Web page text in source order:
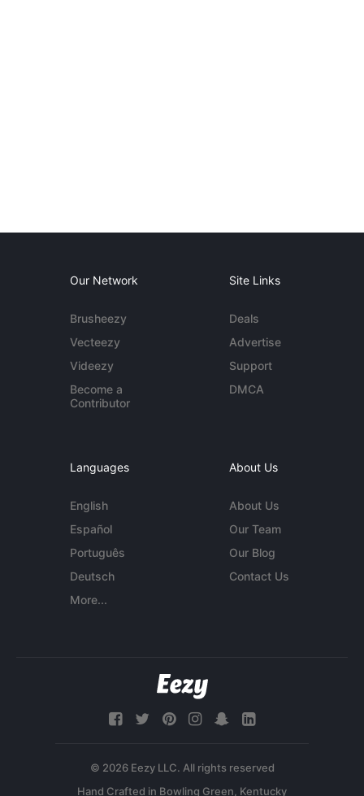
Our Network
Brusheezy
Vecteezy
Videezy
Become a
Contributor
Site Links
Deals
Advertise
Support
DMCA
Languages
English
Español
Português
Deutsch
More...
About Us
About Us
Our Team
Our Blog
Contact Us
© 2026 Eezy LLC. All rights reserved